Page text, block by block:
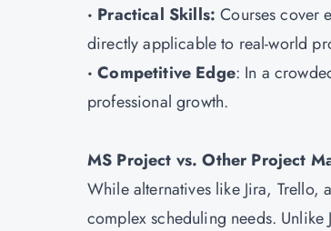
· Practical Skills: Courses cover
directly applicable to real-world
· Competitive Edge: In a
professional growth.
MS Project vs. Other Project
While alternatives like Jira, Trello,
complex scheduling needs.